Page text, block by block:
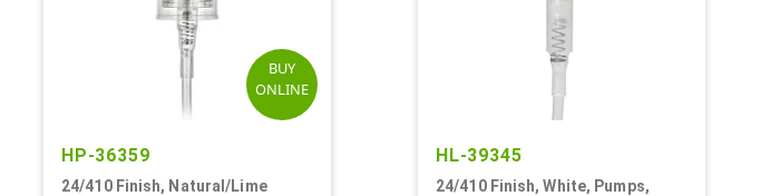
BUY
ONLINE
HP-36359
24/410 Finish, Natural/Lime
HL-39345
24/410 Finish, White, Pumps,